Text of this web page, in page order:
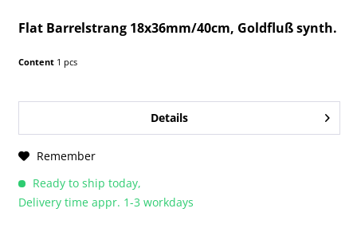
Flat Barrelstrang 18x36mm/40cm, Goldfluß synth.
Content 1 pcs
Details
Remember
Ready to ship today,
Delivery time appr. 1-3 workdays